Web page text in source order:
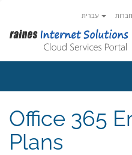
Office 365
Plans